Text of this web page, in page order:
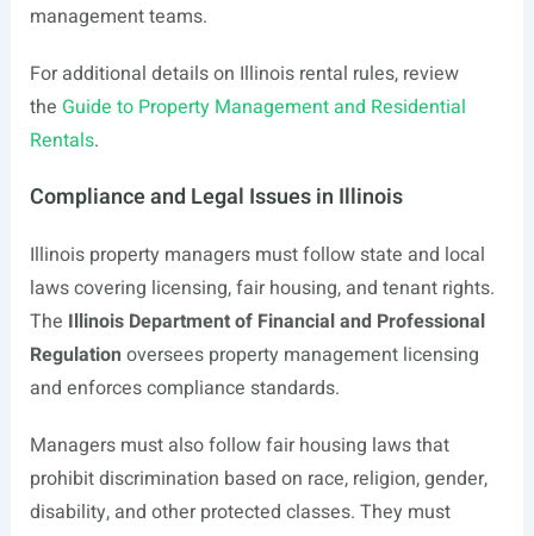
management teams.
For additional details on Illinois rental rules, review
the Guide to Property Management and Residential
Rentals.
Compliance and Legal Issues in Illinois
Illinois property managers must follow state and local
laws covering licensing, fair housing, and tenant rights.
The Illinois Department of Financial and Professional
Regulation oversees property management licensing
and enforces compliance standards.
Managers must also follow fair housing laws that
prohibit discrimination based on race, religion, gender,
disability, and other protected classes. They must